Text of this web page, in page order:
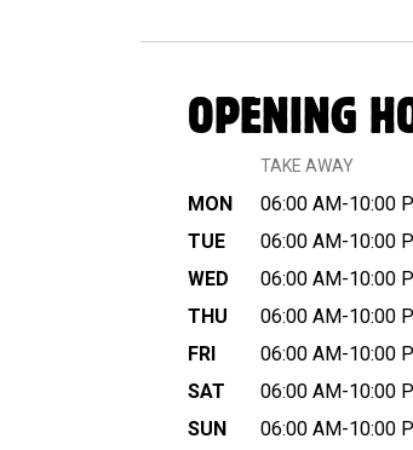
OPENING
TAKE AWAY
MON 06:00 AM-10:00
TUE
06:00 AM-10:00
WED
06:00 AM-10:00
THU
06:00 AM-10:00
FRI
06:00 AM-10:00
SAT
06:00 AM-10:00
SUN
06:00 AM-10:00